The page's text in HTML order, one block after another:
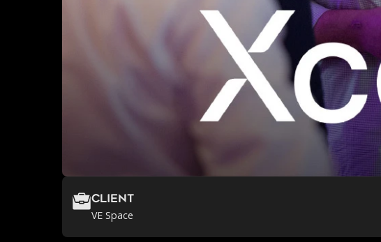
Client
VE Space